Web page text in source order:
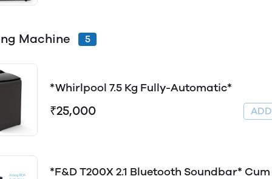
Machine 5
*Whirlpool 7.5 Kg Fully-Automatic*
₹25,000 ADD
*F&D T200X 2.1 Bluetooth Soundbar* Cum